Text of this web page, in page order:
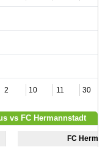
2 10 11 30
vs FC Hermannstadt
FC